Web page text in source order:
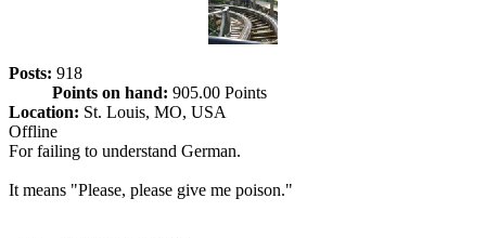
Posts: 918
Points on hand: 905.00 Points
Location: St. Louis, MO, USA
Offline
For failing to understand German.
It means "Please, please give me poison."